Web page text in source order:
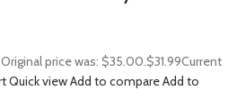
Original price was: $35.00.$31.99Current
Quick viewAdd to compareAdd to